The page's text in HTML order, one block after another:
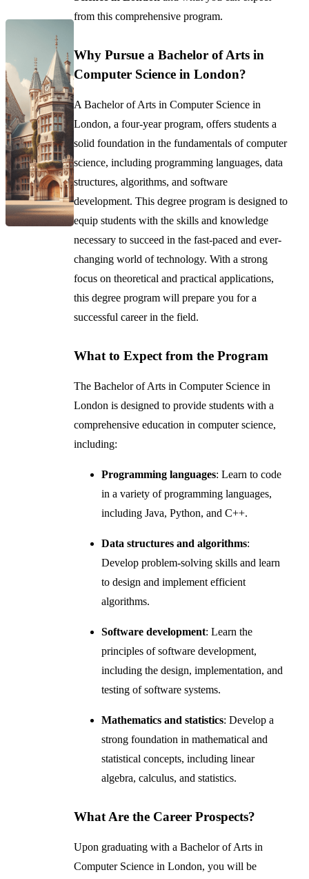
from this comprehensive program.
Why Pursue a Bachelor of Arts in
Computer Science in London?
A Bachelor of Arts in Computer Science in
London, a four-year program, offers students a
solid foundation in the fundamentals of computer
science, including programming languages, data
structures, algorithms, and software
development. This degree program is designed to
equip students with the skills and knowledge
necessary to succeed in the fast-paced and ever-
changing world of technology. With a strong
focus on theoretical and practical applications,
this degree program will prepare you for a
successful career in the field.
What to Expect from the Program
The Bachelor of Arts in Computer Science in
London is designed to provide students with a
comprehensive education in computer science,
including:
Programming languages: Learn to code
in a variety of programming languages,
including Java, Python, and C++.
Data structures and algorithms:
Develop problem-solving skills and learn
to design and implement efficient
algorithms.
Software development: Learn the
principles of software development,
including the design, implementation, and
testing of software systems.
Mathematics and statistics: Develop a
strong foundation in mathematical and
statistical concepts, including linear
algebra, calculus, and statistics.
What Are the Career Prospects?
Upon graduating with a Bachelor of Arts in
Computer Science in London, you will be